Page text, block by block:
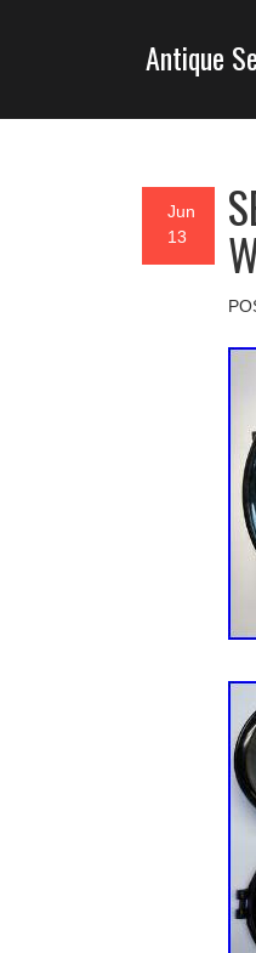
Antique
Jun
13